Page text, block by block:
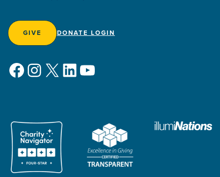
GIVE DONATE LOGIN
Facebook
Instagram
X LinkedIn
YouTube